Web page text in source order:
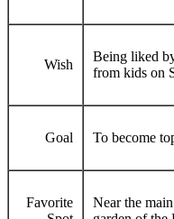
Wish
Being liked
from kids on
Goal To become
Favorite
Near the